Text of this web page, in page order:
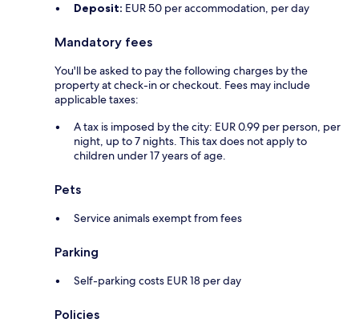
Deposit: EUR 50 per accommodation, per day
Mandatory fees
You'll be asked to pay the following charges by the
property at check-in or checkout. Fees may include
applicable taxes:
A tax is imposed by the city: EUR 0.99 per person, per
night, up to 7 nights. This tax does not apply to
children under 17 years of age.
Pets
Service animals exempt from fees
Parking
Self-parking costs EUR 18 per day
Policies